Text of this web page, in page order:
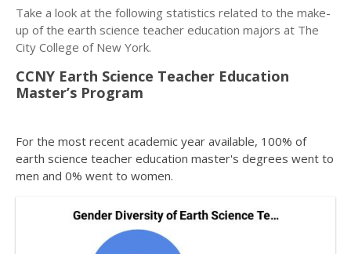
Take a look at the following statistics related to the make-
up of the earth science teacher education majors at The
City College of New York.
CCNY Earth Science Teacher Education
Master’s Program
For the most recent academic year available, 100% of
earth science teacher education master's degrees went to
men and 0% went to women.